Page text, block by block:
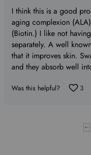
I think this is a good
aging complexion
(Biotin.) I like not
separately. A well
that it improves skin.
and they absorb well
Was this helpful? 3